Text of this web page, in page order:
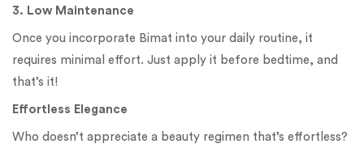
3. Low Maintenance
Once you incorporate Bimat into your daily routine, it
requires minimal effort. Just apply it before bedtime, and
that’s it!
Effortless Elegance
Who doesn’t appreciate a beauty regimen that’s effortless?